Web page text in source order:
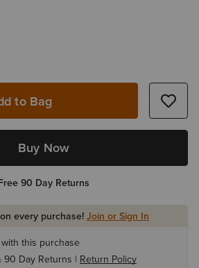
to Bag
Buy Now
90 Day Returns
every purchase!Join or Sign In
this purchase
90 Day Returns | Return Policy